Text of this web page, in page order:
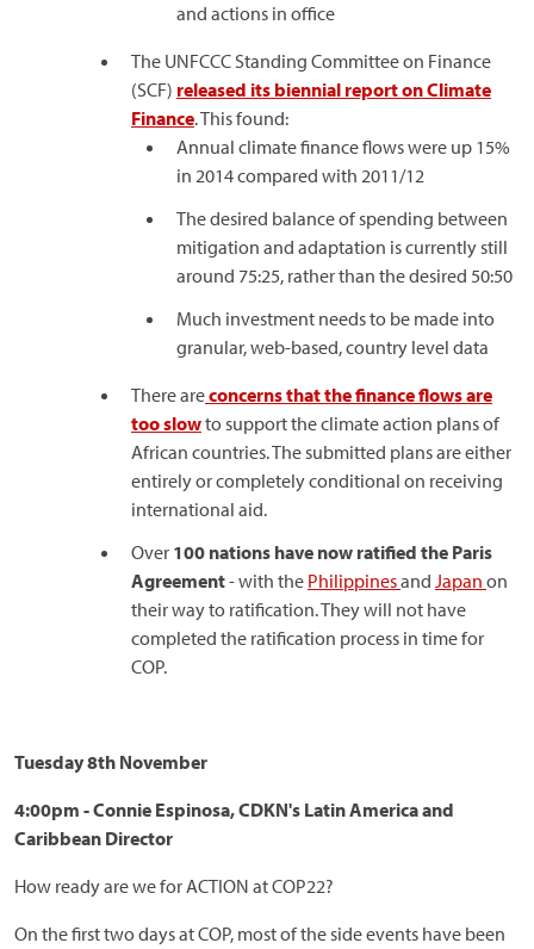
and actions in office
The UNFCCC Standing Committee on Finance
(SCF) released its biennial report on Climate
Finance. This found:
Annual climate finance flows were up 15%
in 2014 compared with 2011/12
The desired balance of spending between
mitigation and adaptation is currently still
around 75:25, rather than the desired 50:50
Much investment needs to be made into
granular, web-based, country level data
There areconcerns that the finance flows are
too slowto support the climate action plans of
African countries. The submitted plans are either
entirely or completely conditional on receiving
international aid.
Over 100 nations have now ratified the Paris
Agreement- with the Philippinesand Japan on
their way to ratification. They will not have
completed the ratification process in time for
COP.
Tuesday 8th November
4:00pm - Connie Espinosa, CDKN's Latin America and
Caribbean Director
How ready are we for ACTION at COP22?
On the first two days at COP, most of the side events have been